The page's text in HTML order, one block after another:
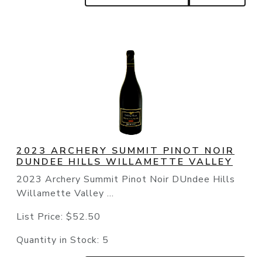
2023 ARCHERY SUMMIT PINOT NOIR
DUNDEE HILLS WILLAMETTE VALLEY
2023 Archery Summit Pinot Noir DUndee Hills
Willamette Valley ...
List Price: $52.50
Quantity in Stock: 5